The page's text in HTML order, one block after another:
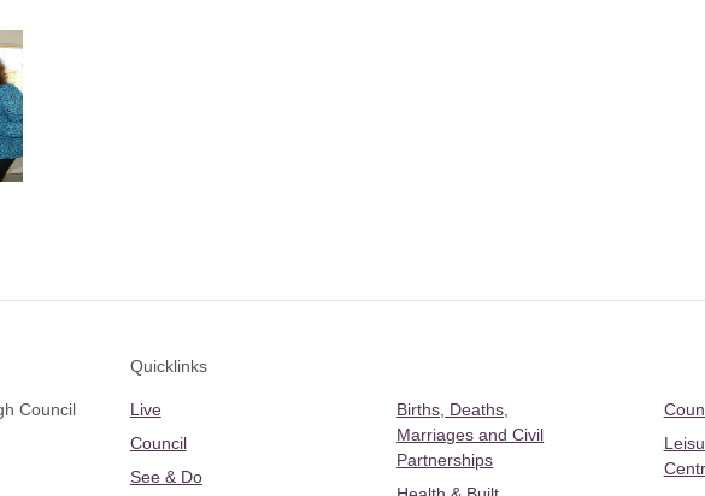
Council
Quicklinks
Live
Council
See & Do
Births, Deaths,
Marriages and Civil
Partnerships